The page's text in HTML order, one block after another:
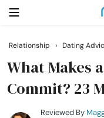
Search
Getting Married
Relationship › Dating
What Makes
Commit? 23
Reviewed By